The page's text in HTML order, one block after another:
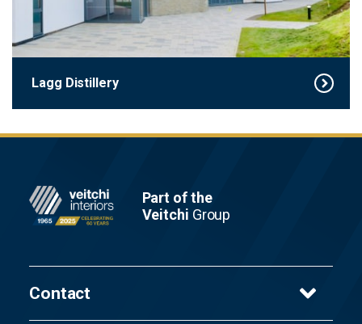
Lagg Distillery
Footer
Part of the
Veitchi Group
Contact